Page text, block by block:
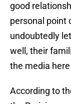
good
personal point
undoubtedly
well, their
the media
According to